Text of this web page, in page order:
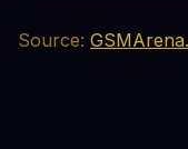
Source: